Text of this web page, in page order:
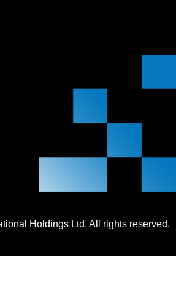
Holdings Ltd. All rights reserved.